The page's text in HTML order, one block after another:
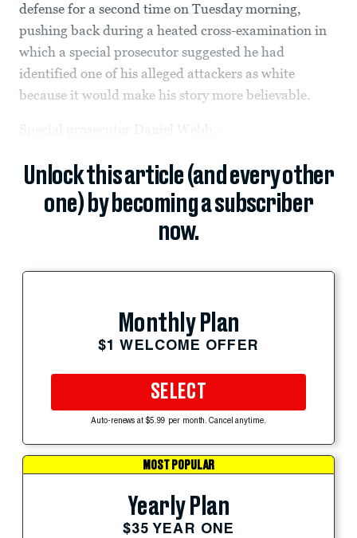
defense for a second time on Tuesday morning,
pushing back during a heated cross-examination in
which a special prosecutor suggested he had
identified one of his alleged attackers as white
because it would make his story more believable.
Unlock this article (and every other
one) by becoming a subscriber
now.
Monthly Plan
$1 WELCOME OFFER
SELECT
Auto-renews at $5.99 per month. Cancel anytime.
MOST POPULAR
Yearly Plan
$35 YEAR ONE